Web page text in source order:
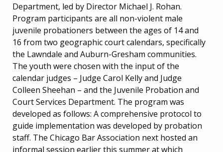
Department, led by Director Michael J. Rohan.
Program participants are all non-violent male
juvenile probationers between the ages of 14 and
16 from two geographic court calendars, specifically
the Lawndale and Auburn-Gresham communities.
The youth were chosen with the input of the
calendar judges – Judge Carol Kelly and Judge
Colleen Sheehan – and the Juvenile Probation and
Court Services Department. The program was
developed as follows: A comprehensive protocol to
guide implementation was developed by probation
staff. The Chicago Bar Association next hosted an
informal session earlier this summer at which